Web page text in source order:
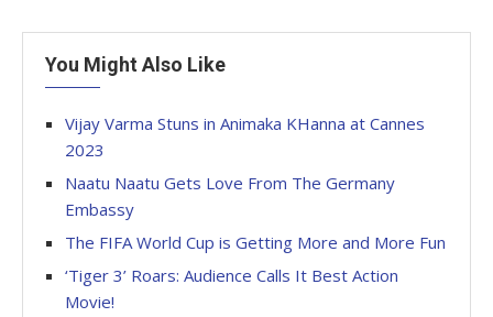
You Might Also Like
Vijay Varma Stuns in Animaka KHanna at Cannes
2023
Naatu Naatu Gets Love From The Germany
Embassy
The FIFA World Cup is Getting More and More Fun
‘Tiger 3’ Roars: Audience Calls It Best Action
Movie!